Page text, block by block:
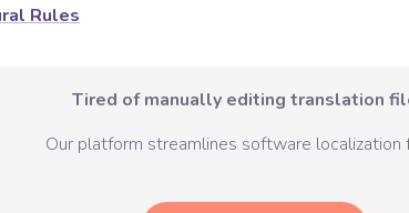
Rules
Tired of manually editing translation
Our platform streamlines software localization